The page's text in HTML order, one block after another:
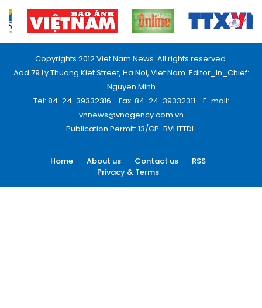
Copyrights 2012 Viet Nam News. All rights reserved.
Add:79 Ly Thuong Kiet Street, Ha Noi, Viet Nam. Editor_In_Chief:
Nguyen Minh
Tel: 84-24-39332316 - Fax: 84-24-39332311 - E-mail:
vnnews@vnagency.com.vn
Publication Permit: 13/GP-BVHTTDL.
Home About us Contact us
RSS
Privacy & Terms